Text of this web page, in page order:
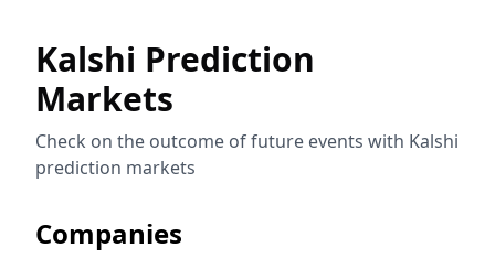
Kalshi Prediction
Markets
Check on the outcome of future events with Kalshi
prediction markets
Companies